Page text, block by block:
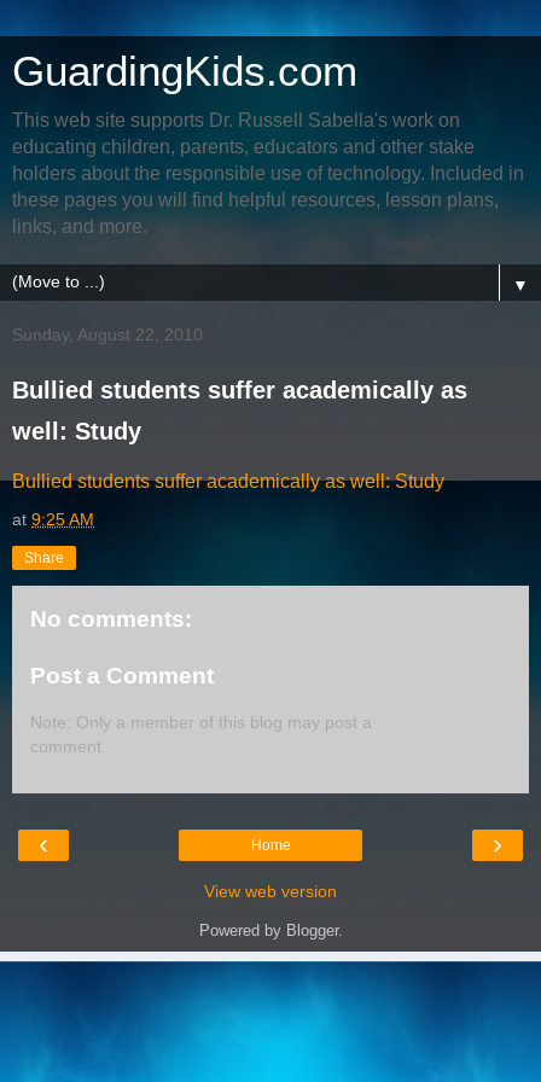
GuardingKids.com
This web site supports Dr. Russell Sabella's work on
educating children, parents, educators and other stake
holders about the responsible use of technology. Included in
these pages you will find helpful resources, lesson plans,
links, and more.
▼
Sunday, August 22, 2010
Bullied students suffer academically as
well: Study
Bullied students suffer academically as well: Study
at 9:25 AM
Share
No comments:
Post a Comment
Note: Only a member of this blog may post a
comment.
‹ ›
Home
View web version
Powered by Blogger.